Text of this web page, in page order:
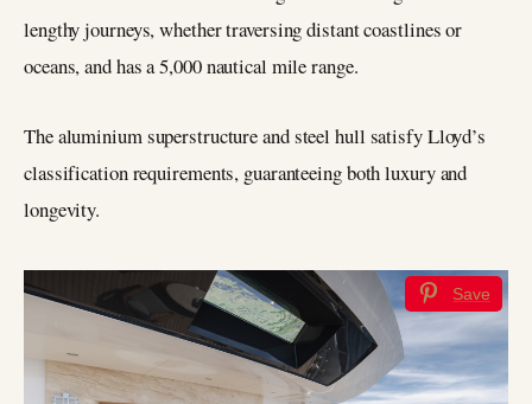
lengthy journeys, whether traversing distant coastlines or
oceans, and has a 5,000 nautical mile range.
The aluminium superstructure and steel hull satisfy Lloyd’s
classification requirements, guaranteeing both luxury and
longevity.
Save